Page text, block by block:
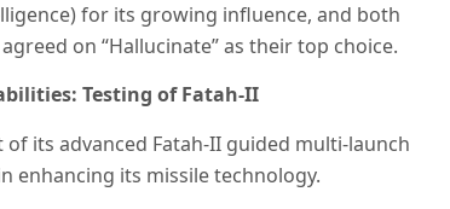
for its growing influence, and both
on “Hallucinate” as their top choice.
Testing of Fatah-II
its advanced Fatah-II guided multi-launch
enhancing its missile technology.